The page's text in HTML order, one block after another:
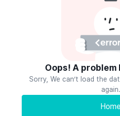
Oops! A
Sorry, We can’t load the
again.
Home